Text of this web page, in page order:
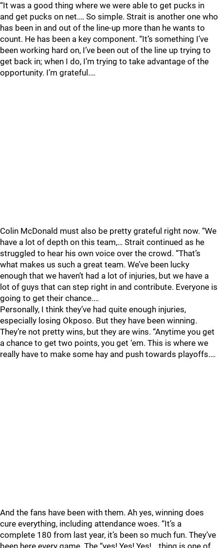
“It was a good thing where we were able to get pucks in
and get pucks on net.… So simple. Strait is another one who
has been in and out of the line-up more than he wants to
count. He has been a key component. “It’s something I’ve
been working hard on, I’ve been out of the line up trying to
get back in; when I do, I’m trying to take advantage of the
opportunity. I’m grateful.…
Colin McDonald must also be pretty grateful right now. “We
have a lot of depth on this team,… Strait continued as he
struggled to hear his own voice over the crowd. “That’s
what makes us such a great team. We’ve been lucky
enough that we haven’t had a lot of injuries, but we have a
lot of guys that can step right in and contribute. Everyone is
going to get their chance.…
Personally, I think they’ve had quite enough injuries,
especially losing Okposo. But they have been winning.
They’re not pretty wins, but they are wins. “Anytime you get
a chance to get two points, you get ‘em. This is where we
really have to make some hay and push towards playoffs.…
And the fans have been with them. Ah yes, winning does
cure everything, including attendance woes. “It’s a
complete 180 from last year, it’s been so much fun. They’ve
been here every game. The “yes! Yes! Yes!… thing is one of